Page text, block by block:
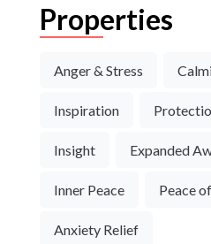
Properties
Anger & Stress
Inspiration
Insight Expanded
Inner Peace Peace
Anxiety Relief